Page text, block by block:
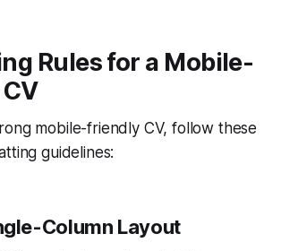
Rules for a Mobile-
mobile-friendly CV, follow these
guidelines:
Column Layout